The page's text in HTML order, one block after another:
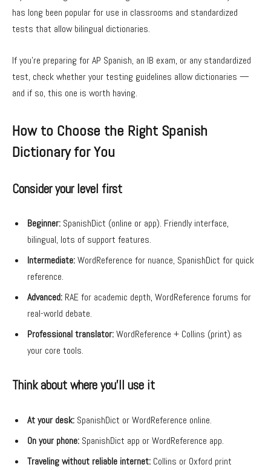
has long been popular for use in classrooms and standardized
tests that allow bilingual dictionaries.
If you’re preparing for AP Spanish, an IB exam, or any standardized
test, check whether your testing guidelines allow dictionaries —
and if so, this one is worth having.
How to Choose the Right Spanish
Dictionary for You
Consider your level first
Beginner: SpanishDict (online or app). Friendly interface,
bilingual, lots of support features.
Intermediate:WordReference for nuance, SpanishDict for quick
reference.
Advanced: RAE for academic depth, WordReference forums for
real-world debate.
Professional translator:WordReference + Collins (print) as
your core tools.
Think about where you’ll use it
At your desk: SpanishDict or WordReference online.
On your phone: SpanishDict app or WordReference app.
Traveling without reliable internet: Collins or Oxford print